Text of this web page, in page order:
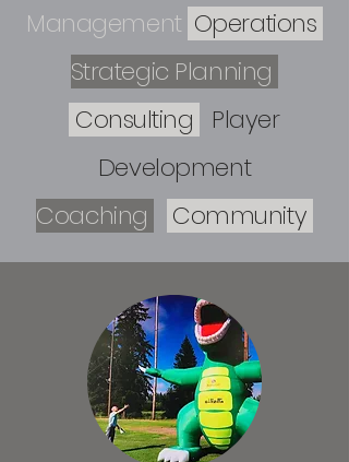
Management Operations
Strategic Planning
Consulting
Player
Development
Coaching
Community